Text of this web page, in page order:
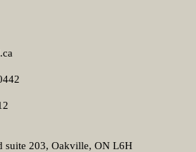
suite 203, Oakville, ON L6H